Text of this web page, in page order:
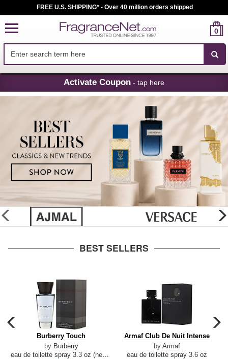
Skip
Navigation
FREE U.S. SHIPPING* - Over 40 million orders shipped
0
Activate Coupon - tap here
glider
previous
BEST SELLERS
carousel
previous
arrow
Burberry
Touch
Burberry Touch
by Burberry
Armaf
De
Armaf Club De Nuit Intense
by Armaf
eau de toilette spray 3.6 oz